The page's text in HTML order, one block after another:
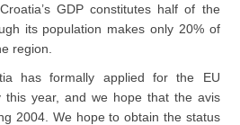
GDP constitutes half of the
its population makes only 20% of
region.
has formally applied for the EU
this year, and we hope that the avis
2004. We hope to obtain the status